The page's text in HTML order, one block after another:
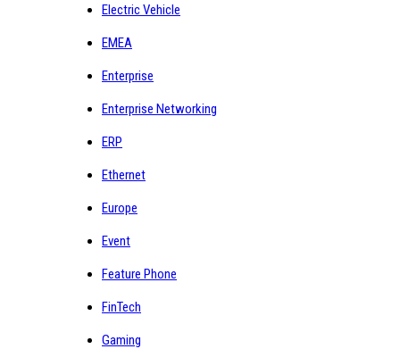
Electric Vehicle
EMEA
Enterprise
Enterprise Networking
ERP
Ethernet
Europe
Event
Feature Phone
FinTech
Gaming